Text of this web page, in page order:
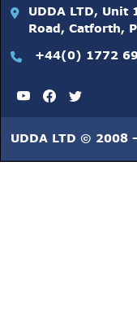
UDDA LTD, Unit
Road, Catforth,
+44(0) 1772
UDDA LTD ©